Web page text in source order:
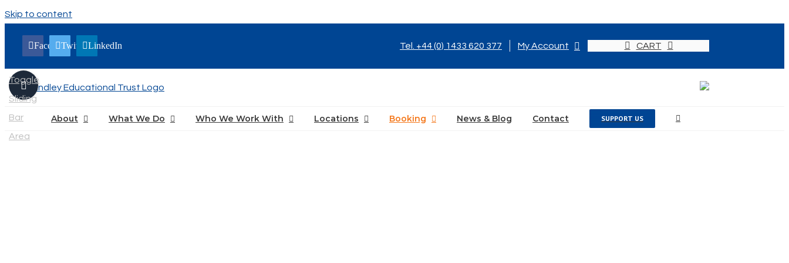
Skip to content
FacebookTwitterLinkedIn Tel. +44 (0) 1433 620 377 My Account CART
About What We Do Who We Work With Locations Booking News & Blog Contact SUPPORT US
Toggle
Sliding
Bar
Area